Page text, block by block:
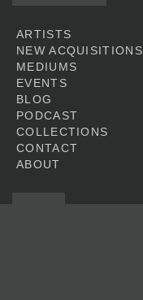
ARTISTS
NEW ACQUISITIONS
MEDIUMS
EVENTS
BLOG
PODCAST
COLLECTIONS
CONTACT
ABOUT